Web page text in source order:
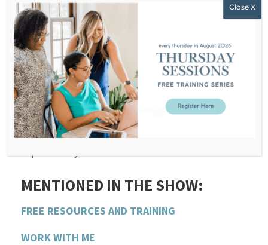
WHAT YOU’LL LEARN LISTENING
TO THIS EPISODE ON
FATPHOBIA-HOW I HANDLE IT:
The harsh realities of weight stigma in society
How I overcame internalized fat-shaming
Practical steps to deal with fatphobia
MENTIONED IN THE SHOW:
FREE RESOURCES AND TRAINING
WORK WITH ME